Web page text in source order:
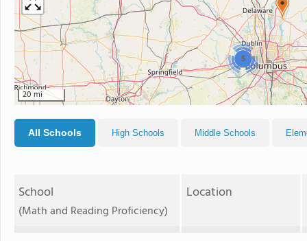
5
20 mi
All Schools High Schools Middle Schools
School
(Math and Reading Proficiency)
Location